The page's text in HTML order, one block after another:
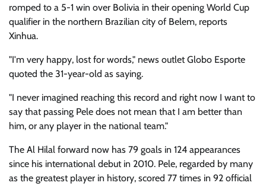
romped to a 5-1 win over Bolivia in their opening World Cup
qualifier in the northern Brazilian city of Belem, reports
Xinhua.
"I'm very happy, lost for words," news outlet Globo Esporte
quoted the 31-year-old as saying.
"I never imagined reaching this record and right now I want to
say that passing Pele does not mean that I am better than
him, or any player in the national team."
The Al Hilal forward now has 79 goals in 124 appearances
since his international debut in 2010. Pele, regarded by many
as the greatest player in history, scored 77 times in 92 official